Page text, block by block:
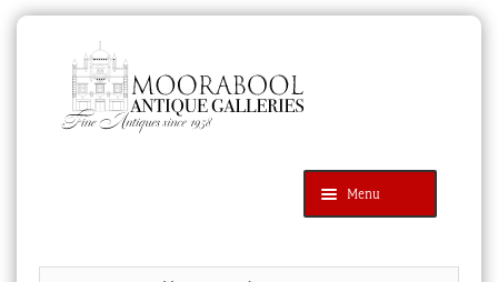
navigation
content
Menu
Products